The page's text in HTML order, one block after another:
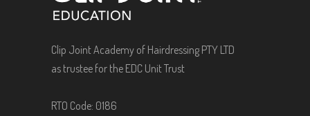
Clip Joint Academy of Hairdressing PTY LTD
as trustee for the EDC Unit Trust
RTO Code: 0186